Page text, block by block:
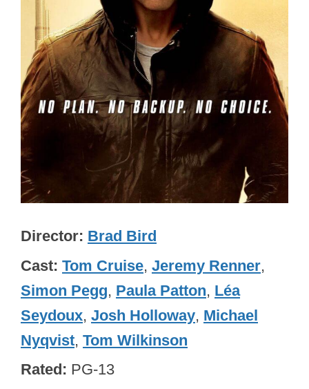
Director Brad Bird
Cast Tom Cruise, Jeremy Renner,
Simon Pegg, Paula Patton, Léa
Seydoux, Josh Holloway, Michael
Nyqvist, Tom Wilkinson
Rated PG-13